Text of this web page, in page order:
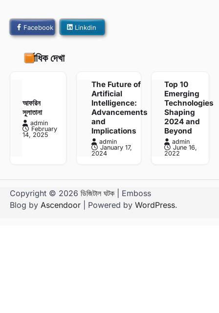
Facebook Linkdin
সর্বাধিক দেখা
আফরিন
সুলাতানা
admin
February
14, 2025
The Future of
Artificial
Intelligence:
Advancements
and
Implications
admin
January 17,
2024
Top 10
Emerging
Technologies
Shaping
2024 and
Beyond
admin
June 16,
2022
Copyright © 2026 ডিজিটাল ঘটক | Emboss
Blog by Ascendoor | Powered by WordPress.